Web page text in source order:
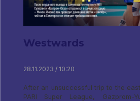
Westwards
28.11.2023 / 10:20
After an unsuccessful trip to the
PARI Super League,